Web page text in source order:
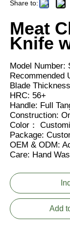
Share to:
Meat
Knife
Model Number:
Recommended
Blade
HRC: 56+
Handle: Full
Construction:
Color：
Package:
OEM & ODM:
Care: Hand
Add